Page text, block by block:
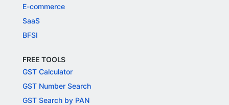
E-commerce
SaaS
BFSI
FREE TOOLS
GST Calculator
GST Number Search
GST Search by PAN